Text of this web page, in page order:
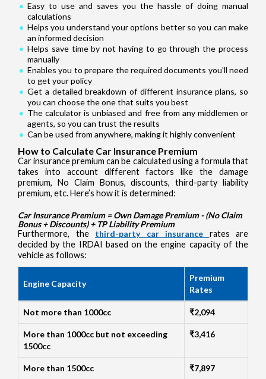
Easy to use and saves you the hassle of doing manual
calculations
Helps you understand your options better so you can make
an informed decision
Helps save time by not having to go through the process
manually
Enables you to prepare the required documents you'll need
to get your policy
Get a detailed breakdown of different insurance plans, so
you can choose the one that suits you best
The calculator is unbiased and free from any middlemen or
agents, so you can trust the results
Can be used from anywhere, making it highly convenient
How to Calculate Car Insurance Premium
Car insurance premium can be calculated using a formula that
takes into account different factors like the damage
premium, No Claim Bonus, discounts, third-party liability
premium, etc. Here’s how it is determined:
Car Insurance Premium = Own Damage Premium - (No Claim
Bonus + Discounts) + TP Liability Premium
Furthermore, the third-party car insurance rates are
decided by the IRDAI based on the engine capacity of the
vehicle as follows:
Engine Capacity
Premium
Rates
Not more than 1000cc ₹2,094
More than 1000cc but not exceeding
1500cc
₹3,416
More than 1500cc ₹7,897